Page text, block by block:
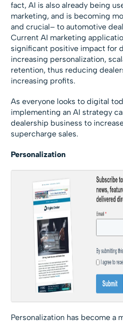
fact, AI is also already being
marketing, and is becoming
and crucial– to automotive
Current AI marketing
significant positive impact for
increasing personalization,
retention, thus reducing
increasing profits.
As everyone looks to digital
implementing an AI strategy
dealership business to
supercharge sales.
Personalization
Personalization has become a